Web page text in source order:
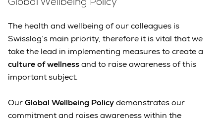
The health and wellbeing of our colleagues is
Swisslog’s main priority, therefore it is vital that we
take the lead in implementing measures to create a
culture of wellnessand to raise awareness of this
important subject.
OurGlobal Wellbeing Policydemonstrates our
commitment and raises awareness within the